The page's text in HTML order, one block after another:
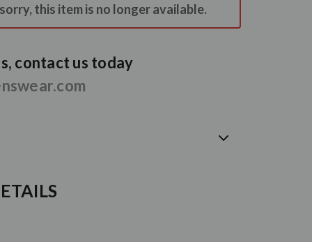
this item is no longer available.
contact us today